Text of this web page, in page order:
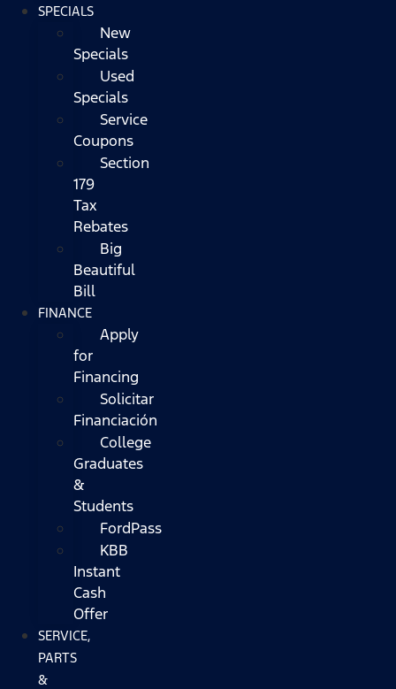
SPECIALS
New
Specials
Used
Specials
Service
Coupons
Section
179
Tax
Rebates
Big
Beautiful
Bill
FINANCE
Apply
for
Financing
Solicitar
Financiación
College
Graduates
&
Students
FordPass
KBB
Instant
Cash
Offer
SERVICE,
PARTS
&